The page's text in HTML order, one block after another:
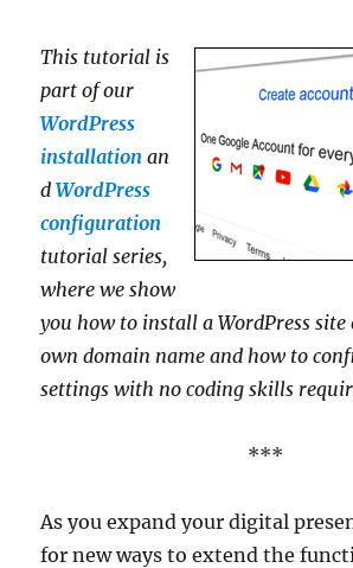
This tutorial is
part of our
WordPress
installation an
dWordPress
configuration
tutorial series,
where we show
you how to install a WordPress
own domain name and how to
settings with no coding skills
***
As you expand your digital
for new ways to extend the